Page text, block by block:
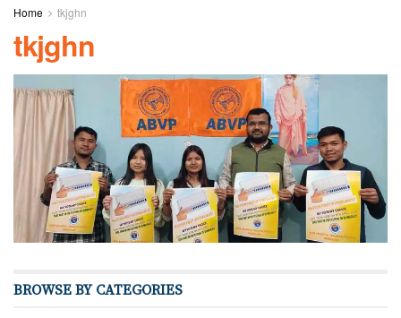
Home tkjghn
tkjghn
BROWSE BY CATEGORIES